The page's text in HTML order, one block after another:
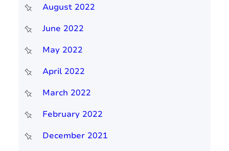
August 2022
June 2022
May 2022
April 2022
March 2022
February 2022
December 2021